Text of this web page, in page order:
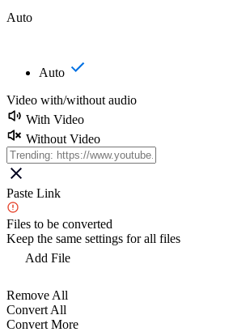
Auto
Auto
Video with/without audio
With Video
Without Video
Paste Link
Files to be converted
Keep the same settings for all files
Add File
Remove All
Convert All
Convert More